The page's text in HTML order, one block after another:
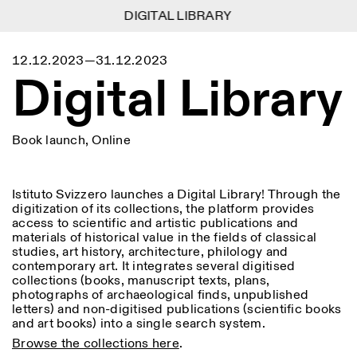
Menu
Lingua EN IT DE
FR
Istituto Svizzero
Archive
Blog
Organisation
Library
Jobs
Other Activities
NEWSLETTER
Signup to our newsletter to receive updates about our
events
Information
ISTITUTO SVIZZERO
ROME
Villa Maraini
Via Ludovisi 48
Istituto Svizzero is located
near the metro A stop
Barberini
FRONT DESK HOURS:
MON-FRI
09:00AM–01:30PM,
02:30PM–06:00PM
EXHIBITION HOURS:
Atlas Studios
Wednesday/Friday: 14:30-
Thursday: 14:30-20:00
Filters
Area
Reset
Art
Residencies Science
Rome
All Milan
Category
Reset
All Categories
Anthropology
Archaeology
Architecture
Art
Astrophysics
Book launch
12.12.2023—31.12.2023
Digital Library
Book launch, Online
Istituto Svizzero launches a Digital Library! Through the
digitization of its collections, the platform provides
access to scientific and artistic publications and
materials of historical value in the fields of classical
studies, art history, architecture, philology and
contemporary art. It integrates several digitised
collections (books, manuscript texts, plans,
photographs of archaeological finds, unpublished
letters) and non-digitised publications (scientific books
and art books) into a single search system.
Browse the collections here.
DIGITAL LIBRARY
DIGITAL LIBRARY